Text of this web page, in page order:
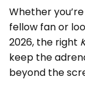
Whether
fellow fan or
2026, the right
keep the
beyond the